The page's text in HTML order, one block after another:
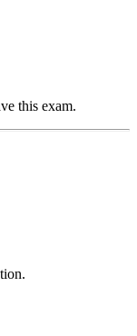
this exam.